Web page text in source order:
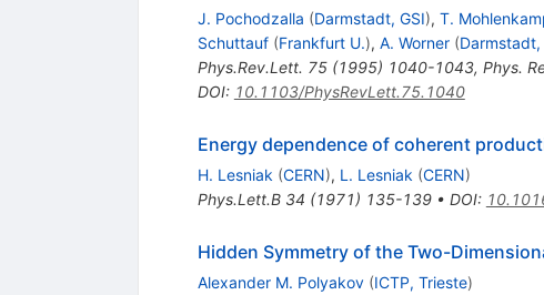
J. Pochodzalla (Darmstadt, GSI), T.
Schuttauf (Frankfurt U.), A. Worner (Darmstadt,
Phys.Rev.Lett. 75(1995) 1040-1043, Phys.
DOI: 10.1103/PhysRevLett.75.1040
Energy dependence of coherent
H. Lesniak (CERN), L. Lesniak (CERN)
Phys.Lett.B 34 (1971) 135-139• DOI:
Hidden Symmetry of the Two-
Alexander M. Polyakov (ICTP, Trieste)